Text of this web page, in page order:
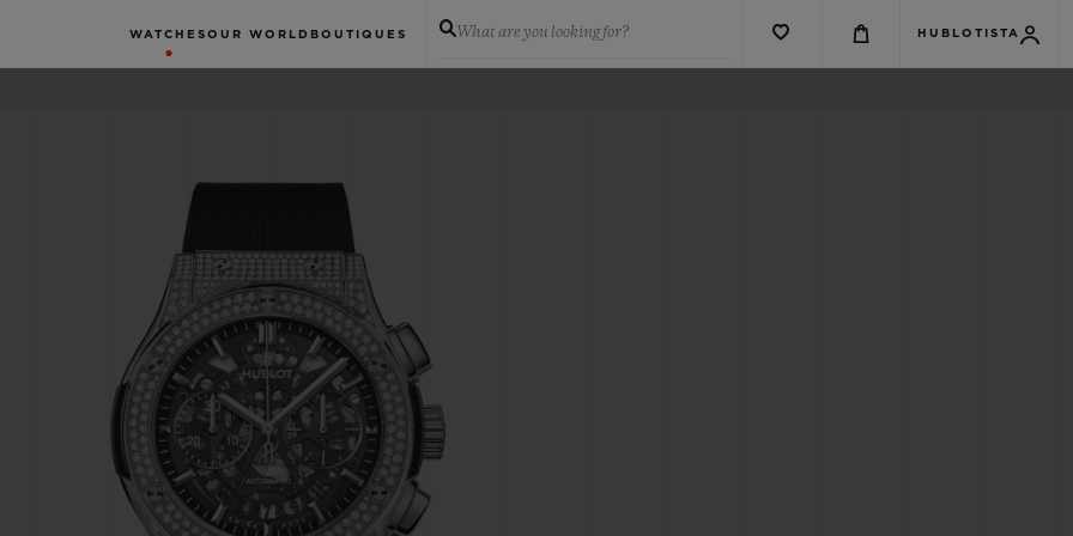
WATCHES OUR WORLD BOUTIQUES What are you looking for? HUBLOTISTA